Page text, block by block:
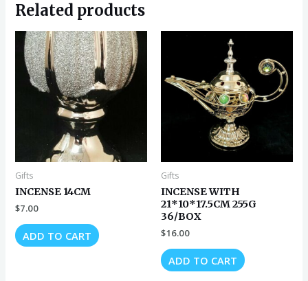
Related products
Gifts
INCENSE 14CM
$7.00
ADD TO CART
Gifts
INCENSE WITH
21*10*17.5CM 255G
36/BOX
$16.00
ADD TO CART